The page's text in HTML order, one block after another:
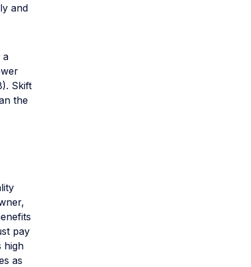
and
a
Skift
the
pay
high
as